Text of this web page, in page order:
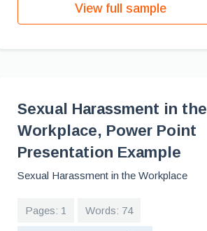
View full sample
Sexual Harassment in the
Workplace, Power Point
Presentation Example
Sexual Harassment in the Workplace
Pages: 1 Words: 74